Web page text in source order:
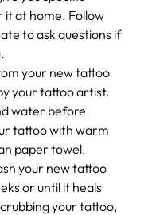
it at home. Follow
to ask questions if
your new tattoo
your tattoo artist.
water before
tattoo with warm
paper towel.
your new tattoo
or until it heals
your tattoo,